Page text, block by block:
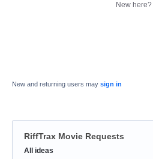
New here?
New and returning users may sign in
RiffTrax Movie Requests
Categories
All ideas